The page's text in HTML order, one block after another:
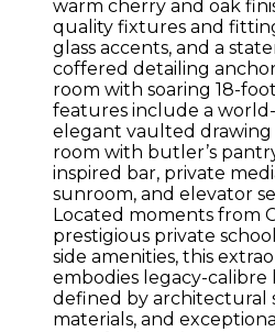
warm cherry and oak
quality fixtures and
glass accents, and a
coffered detailing
room with soaring 18-
features include a
elegant vaulted drawing
room with butler’s
inspired bar, private
sunroom, and elevator
Located moments from
prestigious private
side amenities, this
embodies legacy-calibre
defined by architectural
materials, and